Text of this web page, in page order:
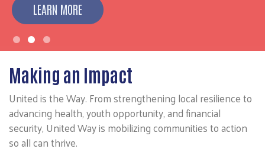
LEARN MORE
Making an Impact
United is the Way. From strengthening local resilience to
advancing health, youth opportunity, and financial
security, United Way is mobilizing communities to action
so all can thrive.